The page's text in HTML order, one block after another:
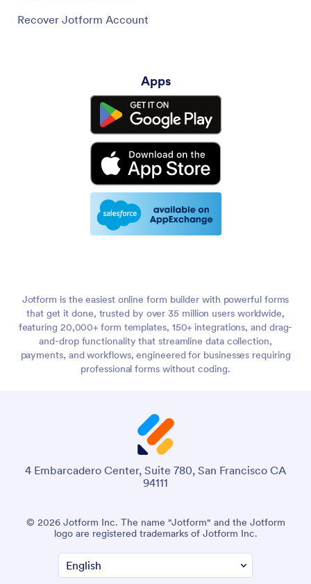
Recover Jotform Account
Apps
Jotform is the easiest online form builder with powerful forms
that get it done, trusted by over 35 million users worldwide,
featuring 20,000+ form templates, 150+ integrations, and drag-
and-drop functionality that streamline data collection,
payments, and workflows, engineered for businesses requiring
professional forms without coding.
4 Embarcadero Center, Suite 780, San Francisco CA
94111
© 2026 Jotform Inc. The name "Jotform" and the Jotform
logo are registered trademarks of Jotform Inc.